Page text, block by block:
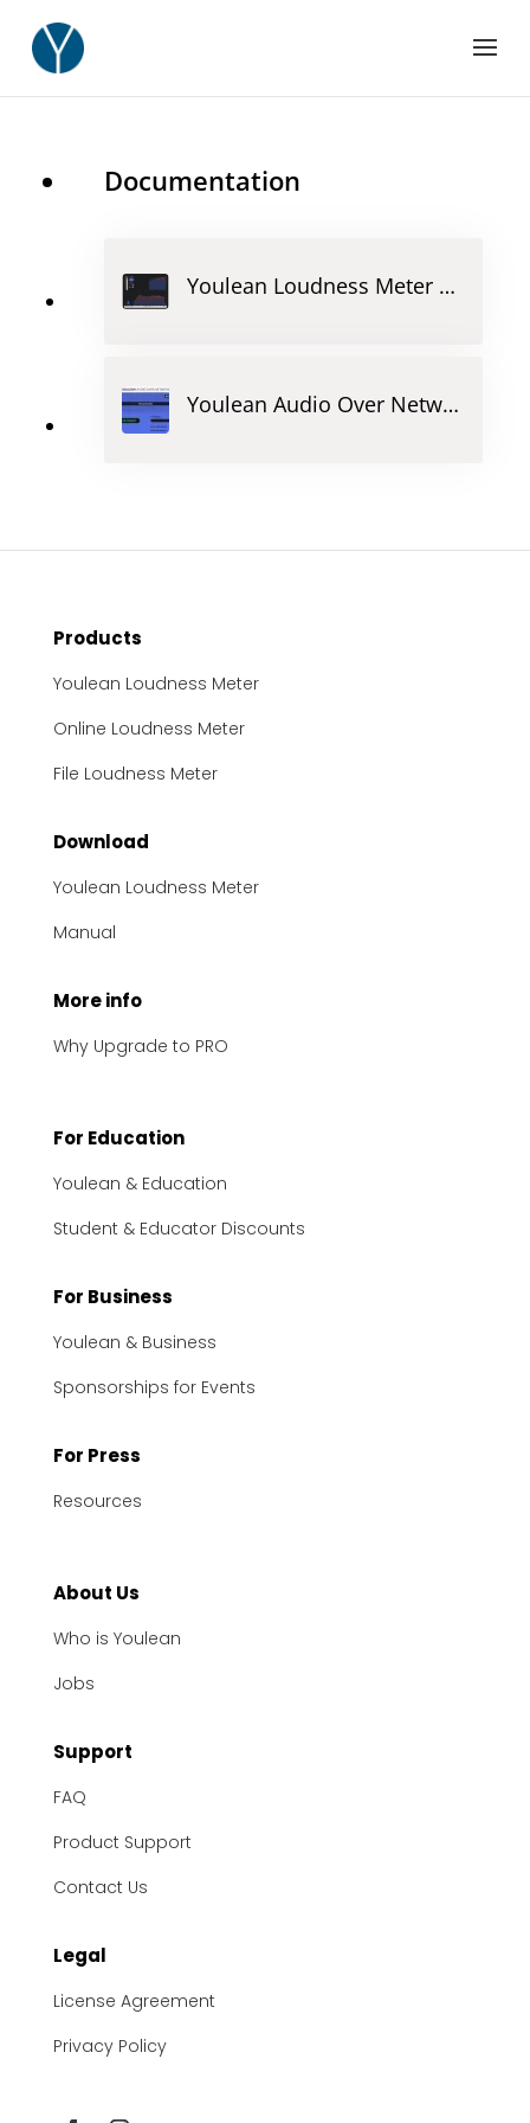
Documentation
Youlean Loudness Meter Lite
Youlean Audio Over Network
Products
Youlean Loudness Meter
Online Loudness Meter
File Loudness Meter
Download
Youlean Loudness Meter
Manual
More info
Why Upgrade to PRO
For Education
Youlean & Education
Student & Educator Discounts
For Business
Youlean & Business
Sponsorships for Events
For Press
Resources
About Us
Who is Youlean
Jobs
Support
FAQ
Product Support
Contact Us
Legal
License Agreement
Privacy Policy